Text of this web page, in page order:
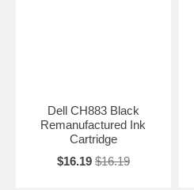
Dell CH883 Black
Remanufactured Ink
Cartridge
$16.19 $16.19